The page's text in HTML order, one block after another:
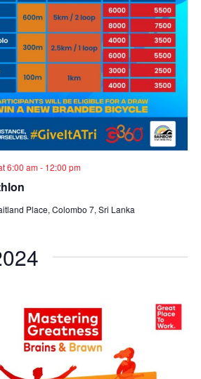
6:00 am- 12:00 pm
Place, Colombo 7, Sri Lanka